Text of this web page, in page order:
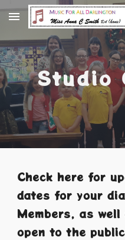
Skip to main content
Studio
Check here for
dates for your
Members, as well
open to the public